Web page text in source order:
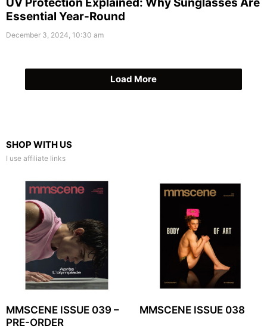
UV Protection Explained: Why Sunglasses Are
Essential Year-Round
December 3, 2024, 10:30 am
Load More
SHOP WITH US
I use affiliate links
MMSCENE ISSUE 039 –
PRE-ORDER
MMSCENE ISSUE 038